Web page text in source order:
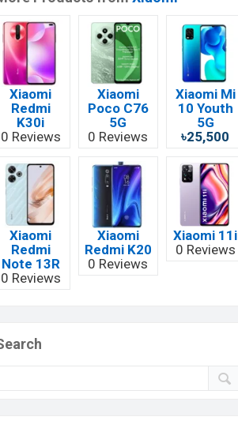
Xiaomi
Redmi
K30i
0 Reviews
Xiaomi
Poco C76
5G
0 Reviews
Xiaomi Mi
10 Youth
5G
৳25,500
Xiaomi
Redmi
Note 13R
0 Reviews
Xiaomi
Redmi K20
0 Reviews
Xiaomi 11i
0 Reviews